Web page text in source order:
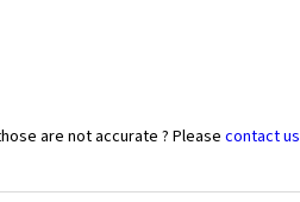
are not accurate ? Pleasecontact us